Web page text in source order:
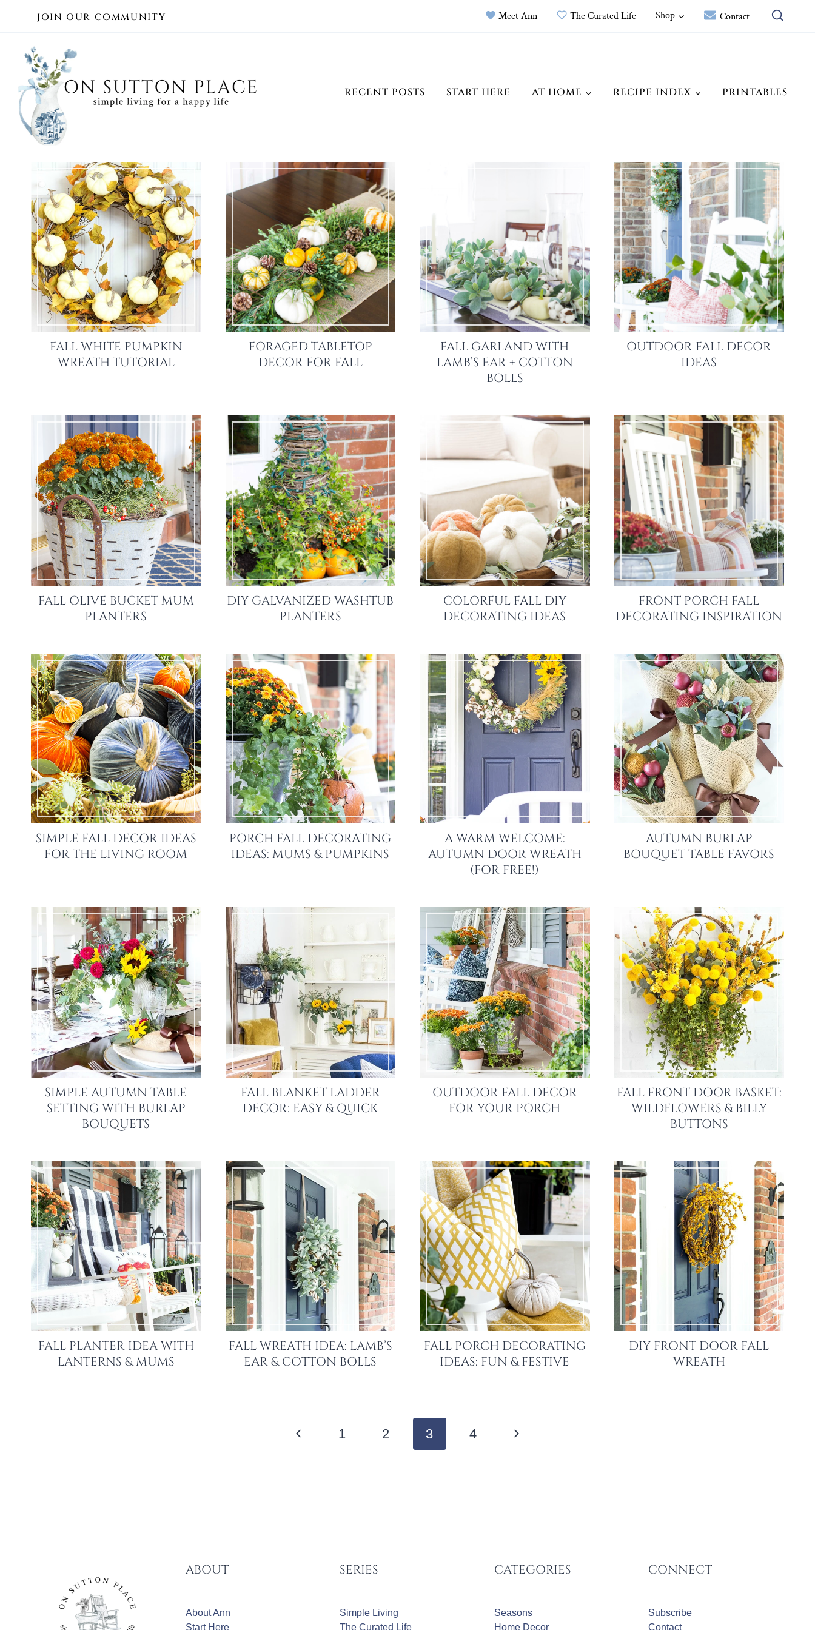
content
JOIN OUR COMMUNITY Meet Ann The Curated Life Shop Contact
RECENT POSTS START HERE AT HOME RECIPE INDEX PRINTABLES
FALL WHITE PUMPKIN
WREATH TUTORIAL
FORAGED TABLETOP
DECOR FOR FALL
FALL GARLAND WITH
LAMB’S EAR + COTTON
BOLLS
OUTDOOR FALL DECOR
IDEAS
FALL OLIVE BUCKET MUM
PLANTERS
DIY GALVANIZED WASHTUB
PLANTERS
COLORFUL FALL DIY
DECORATING IDEAS
FRONT PORCH FALL
DECORATING INSPIRATION
SIMPLE FALL DECOR IDEAS
FOR THE LIVING ROOM
PORCH FALL DECORATING
IDEAS: MUMS & PUMPKINS
A WARM WELCOME:
AUTUMN DOOR WREATH
(FOR FREE!)
AUTUMN BURLAP
BOUQUET TABLE FAVORS
SIMPLE AUTUMN TABLE
SETTING WITH BURLAP
BOUQUETS
FALL BLANKET LADDER
DECOR: EASY & QUICK
OUTDOOR FALL DECOR
FOR YOUR PORCH
FALL FRONT DOOR BASKET:
WILDFLOWERS & BILLY
BUTTONS
FALL PLANTER IDEA WITH
LANTERNS & MUMS
FALL WREATH IDEA: LAMB’S
EAR & COTTON BOLLS
FALL PORCH DECORATING
IDEAS: FUN & FESTIVE
DIY FRONT DOOR FALL
WREATH
Previous1 2 3 4
Next
ABOUT
About Ann
Start Here
SERIES
Simple Living
The Curated Life
CATEGORIES
Seasons
Home Decor
CONNECT
Subscribe
Contact